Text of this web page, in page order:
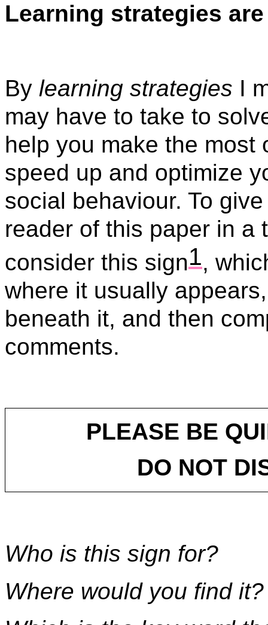
Learning strategies
By learning strategies I
may have to take to
help you make the most
speed up and optimize
social behaviour. To
reader of this paper in a
consider this sign1,
where it usually
beneath it, and then
comments.
PLEASE BE
DO NOT
Who is this sign for?
Where would you find it?